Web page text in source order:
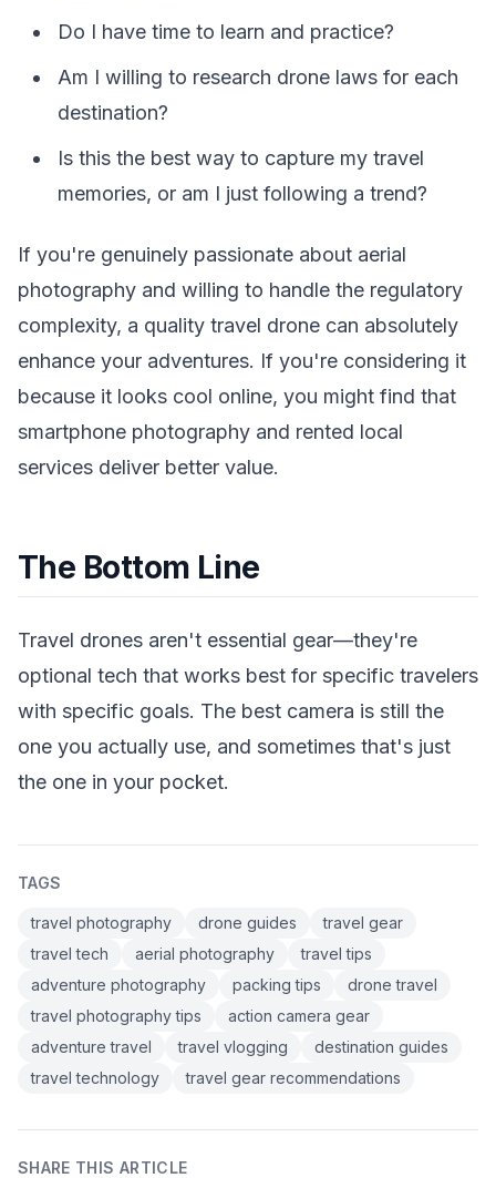
Do I have time to learn and practice?
Am I willing to research drone laws for each
destination?
Is this the best way to capture my travel
memories, or am I just following a trend?
If you're genuinely passionate about aerial
photography and willing to handle the regulatory
complexity, a quality travel drone can absolutely
enhance your adventures. If you're considering it
because it looks cool online, you might find that
smartphone photography and rented local
services deliver better value.
The Bottom Line
Travel drones aren't essential gear—they're
optional tech that works best for specific travelers
with specific goals. The best camera is still the
one you actually use, and sometimes that's just
the one in your pocket.
TAGS
travel photography drone guides
travel gear
travel tech
aerial photography
travel tips
adventure photography
packing tips
drone travel
travel photography tips
action camera gear
adventure travel
travel vlogging
destination guides
travel technology
travel gear recommendations
SHARE THIS ARTICLE